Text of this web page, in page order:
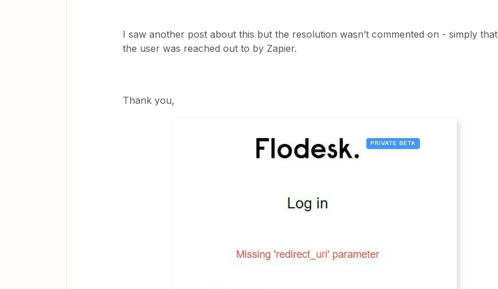
I saw another post about this but the resolution wasn’t commented on - simply that
the user was reached out to by Zapier.
Thank you,